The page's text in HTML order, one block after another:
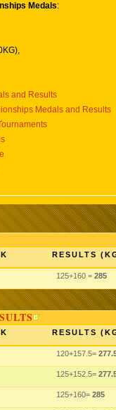
Medals:
and Results
Medals and Results
RESULTS
125+160 = 285
RESULTS
120+157.5=
125+152.5=
125+160= 285